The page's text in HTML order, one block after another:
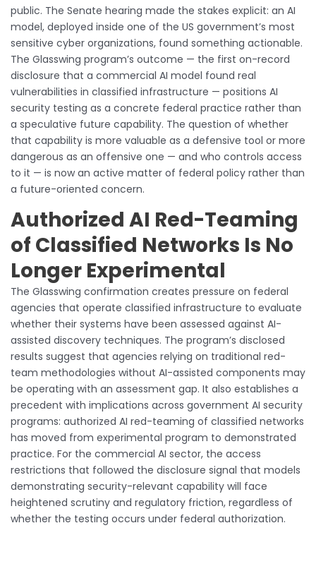
public. The Senate hearing made the stakes explicit: an AI
model, deployed inside one of the US government’s most
sensitive cyber organizations, found something actionable.
The Glasswing program’s outcome — the first on-record
disclosure that a commercial AI model found real
vulnerabilities in classified infrastructure — positions AI
security testing as a concrete federal practice rather than
a speculative future capability. The question of whether
that capability is more valuable as a defensive tool or more
dangerous as an offensive one — and who controls access
to it — is now an active matter of federal policy rather than
a future-oriented concern.
Authorized AI Red-Teaming
of Classified Networks Is No
Longer Experimental
The Glasswing confirmation creates pressure on federal
agencies that operate classified infrastructure to evaluate
whether their systems have been assessed against AI-
assisted discovery techniques. The program’s disclosed
results suggest that agencies relying on traditional red-
team methodologies without AI-assisted components may
be operating with an assessment gap. It also establishes a
precedent with implications across government AI security
programs: authorized AI red-teaming of classified networks
has moved from experimental program to demonstrated
practice. For the commercial AI sector, the access
restrictions that followed the disclosure signal that models
demonstrating security-relevant capability will face
heightened scrutiny and regulatory friction, regardless of
whether the testing occurs under federal authorization.